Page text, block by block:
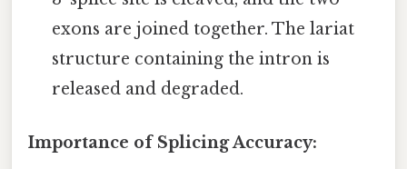
exons are joined together. The lariat
structure containing the intron is
released and degraded.
Importance of Splicing Accuracy: